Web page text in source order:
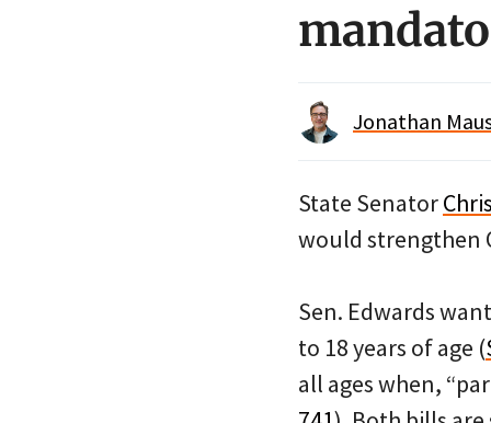
Jonathan
State Senator
would strengthen
Sen. Edwards
to 18 years of age (
all ages when,